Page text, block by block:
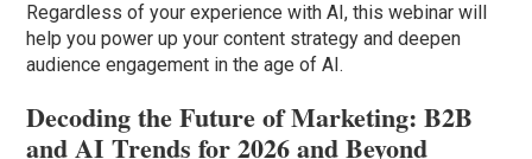
Regardless of your experience with AI, this webinar will
help you power up your content strategy and deepen
audience engagement in the age of AI.
Decoding the Future of Marketing: B2B
and AI Trends for 2026 and Beyond